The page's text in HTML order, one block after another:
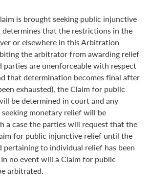
brought seeking public injunctive
that the restrictions in the
or elsewhere in this Arbitration
the arbitrator from awarding relief
are unenforceable with respect
that determination becomes final after
exhausted), the Claim for public
be determined in court and any
monetary relief will be
a case the parties will request that the
for public injunctive relief until the
to individual relief has been
no event will a Claim for public
arbitrated.